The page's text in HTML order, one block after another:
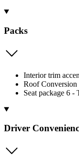
Packs
Interior trim
Roof Conversion
Seat package 6
Driver